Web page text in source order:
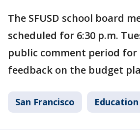
The SFUSD school board
scheduled for 6:30 p.m.
public comment period
feedback on the budget
San Francisco Education